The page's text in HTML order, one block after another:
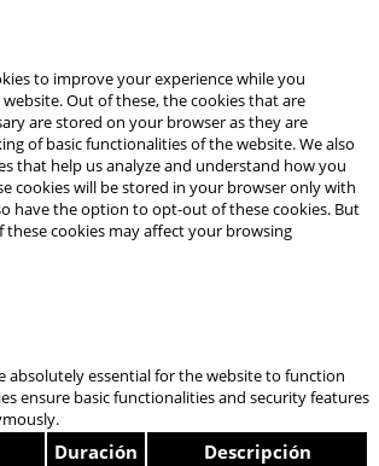
to improve your experience while you
Out of these, the cookies that are
are stored on your browser as they are
of basic functionalities of the website. We also
that help us analyze and understand how you
cookies will be stored in your browser only with
have the option to opt-out of these cookies. But
cookies may affect your browsing
absolutely essential for the website to function
ensure basic functionalities and security features
Duración Descripción